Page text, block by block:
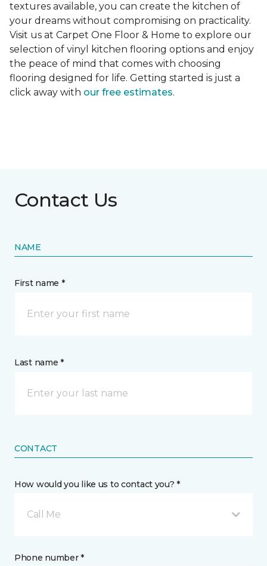
textures available, you can create the kitchen of
your dreams without compromising on practicality.
Visit us at Carpet One Floor & Home to explore our
selection of vinyl kitchen flooring options and enjoy
the peace of mind that comes with choosing
flooring designed for life. Getting started is just a
click away with our free estimates.
Contact Us
NAME
First name *
Last name *
CONTACT
How would you like us to contact you? *
Call Me
Phone number *